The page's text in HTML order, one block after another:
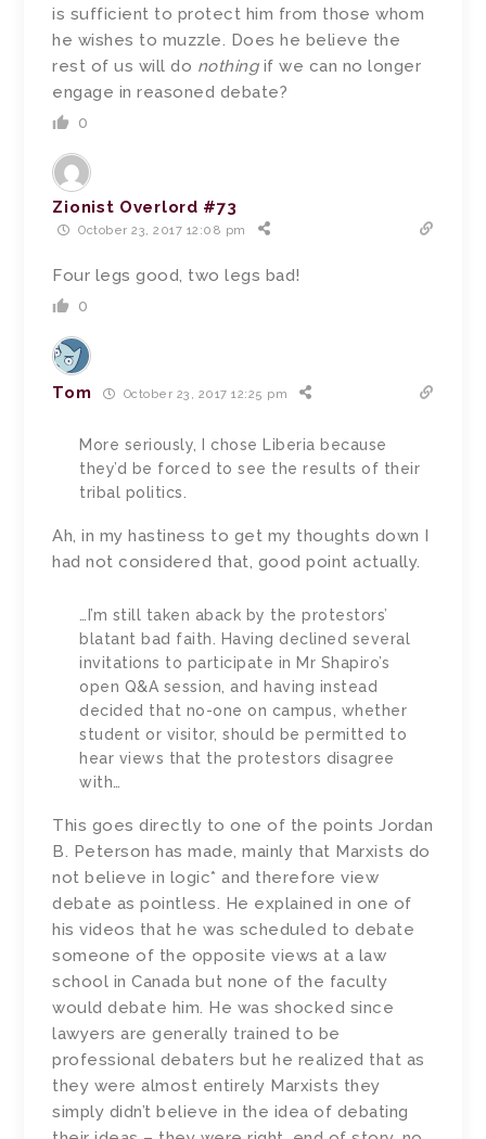
is sufficient to protect him from those whom
he wishes to muzzle. Does he believe the
rest of us will do nothingif we can no longer
engage in reasoned debate?
0
Zionist Overlord #73
October 23, 2017 12:08 pm
Four legs good, two legs bad!
0
Tom October 23, 2017 12:25 pm
More seriously, I chose Liberia because
they’d be forced to see the results of their
tribal politics.
Ah, in my hastiness to get my thoughts down I
had not considered that, good point actually.
…I’m still taken aback by the protestors’
blatant bad faith. Having declined several
invitations to participate in Mr Shapiro’s
open Q&A session, and having instead
decided that no-one on campus, whether
student or visitor, should be permitted to
hear views that the protestors disagree
with…
This goes directly to one of the points Jordan
B. Peterson has made, mainly that Marxists do
not believe in logic* and therefore view
debate as pointless. He explained in one of
his videos that he was scheduled to debate
someone of the opposite views at a law
school in Canada but none of the faculty
would debate him. He was shocked since
lawyers are generally trained to be
professional debaters but he realized that as
they were almost entirely Marxists they
simply didn’t believe in the idea of debating